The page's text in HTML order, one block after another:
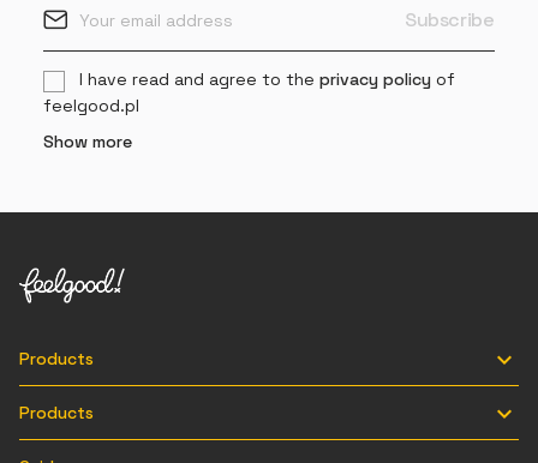
I have read and agree to the privacy policyof
feelgood.pl
Show more
Products 
Products 